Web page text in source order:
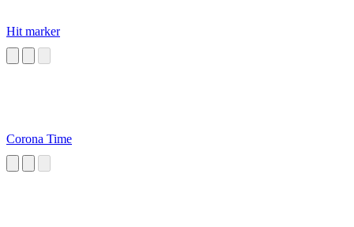
Hit marker
Corona Time